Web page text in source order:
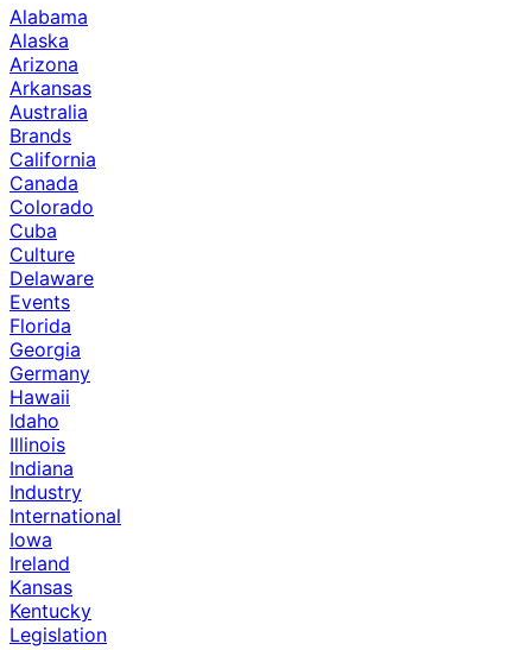
Alabama
Alaska
Arizona
Arkansas
Australia
Brands
California
Canada
Colorado
Cuba
Culture
Delaware
Events
Florida
Georgia
Germany
Hawaii
Idaho
Illinois
Indiana
Industry
International
Iowa
Ireland
Kansas
Kentucky
Legislation